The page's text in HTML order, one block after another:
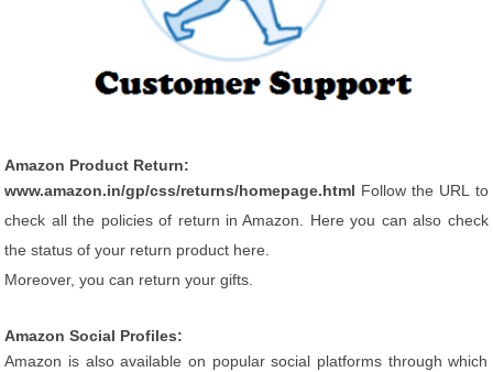
Amazon Product Return:
www.amazon.in/gp/css/returns/homepage.html Follow the URL to
check all the policies of return in Amazon. Here you can also check
the status of your return product here.
Moreover, you can return your gifts.
Amazon Social Profiles:
Amazon is also available on popular social platforms through which